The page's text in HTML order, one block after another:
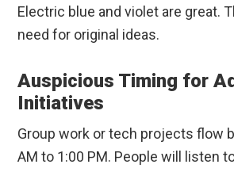
Electric blue and violet are great.
need for original ideas.
Auspicious Timing for
Initiatives
Group work or tech projects flow
AM to 1:00 PM. People will listen